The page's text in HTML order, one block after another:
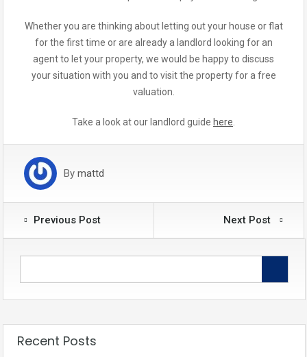
Whether you are thinking about letting out your house or flat
for the first time or are already a landlord looking for an
agent to let your property, we would be happy to discuss
your situation with you and to visit the property for a free
valuation.
Take a look at our landlord guide here
By mattd
Previous Post Next Post
Recent Posts